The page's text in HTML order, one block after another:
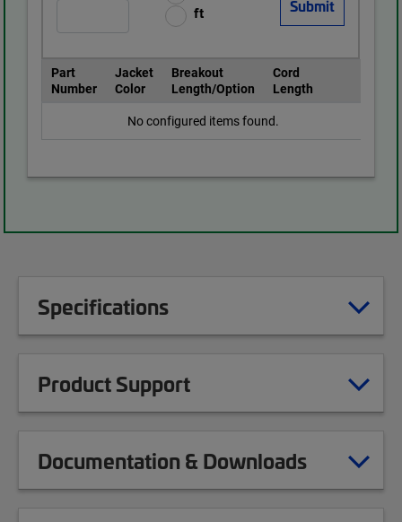
ft
Part
Number
Jacket
Color
Breakout
Length/Option
Cord
Length
No configured items found.
Specifications
Product Support
Documentation & Downloads